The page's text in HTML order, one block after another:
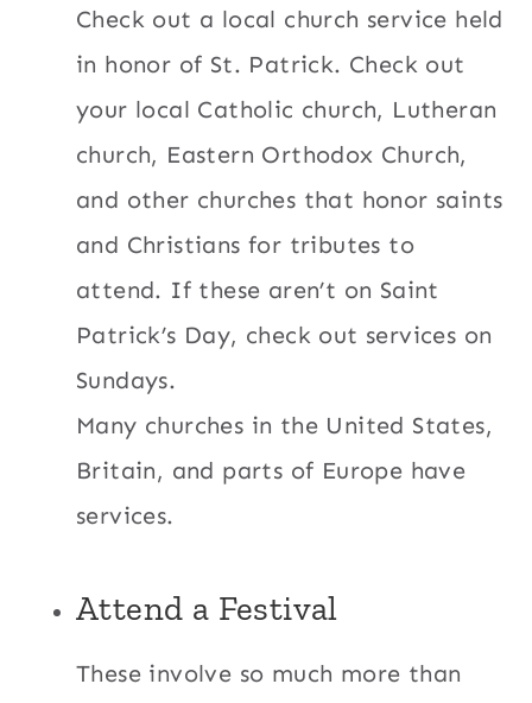
Check out a local church service held
in honor of St. Patrick. Check out
your local Catholic church, Lutheran
church, Eastern Orthodox Church,
and other churches that honor saints
and Christians for tributes to
attend. If these aren’t on Saint
Patrick’s Day, check out services on
Sundays.
Many churches in the United States,
Britain, and parts of Europe have
services.
Attend a Festival
These involve so much more than